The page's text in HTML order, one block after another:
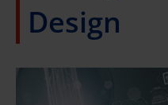
Design